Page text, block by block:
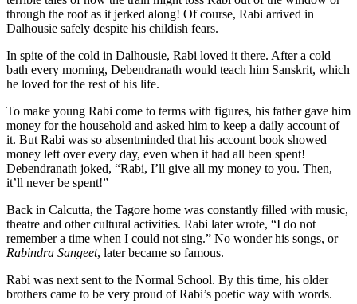
through the roof as it jerked along! Of course, Rabi arrived in
Dalhousie safely despite his childish fears.
In spite of the cold in Dalhousie, Rabi loved it there. After a cold
bath every morning, Debendranath would teach him Sanskrit, which
he loved for the rest of his life.
To make young Rabi come to terms with figures, his father gave him
money for the household and asked him to keep a daily account of
it. But Rabi was so absentminded that his account book showed
money left over every day, even when it had all been spent!
Debendranath joked, “Rabi, I’ll give all my money to you. Then,
it’ll never be spent!”
Back in Calcutta, the Tagore home was constantly filled with music,
theatre and other cultural activities. Rabi later wrote, “I do not
remember a time when I could not sing.” No wonder his songs, or
Rabindra Sangeet, later became so famous.
Rabi was next sent to the Normal School. By this time, his older
brothers came to be very proud of Rabi’s poetic way with words.